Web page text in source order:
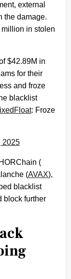
external
the damage.
in stolen
$42.89M in
for their
and froze
blacklist
: Froze
2025
(
(AVAX),
blacklist
block further